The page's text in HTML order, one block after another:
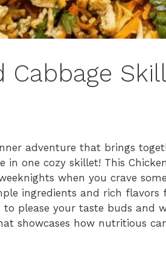
Cabbage
adventure that brings
in one cozy skillet! This
when you crave
ingredients and rich flavors
please your taste buds and
showcases how nutritious